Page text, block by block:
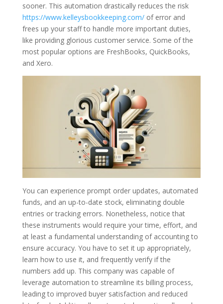
sooner. This automation drastically reduces the risk
https://www.kelleysbookkeeping.com/of error and
frees up your staff to handle more important duties,
like providing glorious customer service. Some of the
most popular options are FreshBooks, QuickBooks,
and Xero.
You can experience prompt order updates, automated
funds, and an up-to-date stock, eliminating double
entries or tracking errors. Nonetheless, notice that
these instruments would require your time, effort, and
at least a fundamental understanding of accounting to
ensure accuracy. You have to set it up appropriately,
learn how to use it, and frequently verify if the
numbers add up. This company was capable of
leverage automation to streamline its billing process,
leading to improved buyer satisfaction and reduced